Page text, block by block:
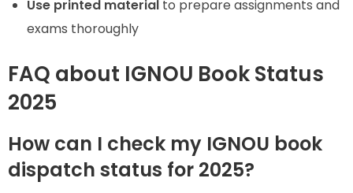
Use printed material to prepare assignments and
exams thoroughly
FAQ about IGNOU Book Status
2025
How can I check my IGNOU book
dispatch status for 2025?